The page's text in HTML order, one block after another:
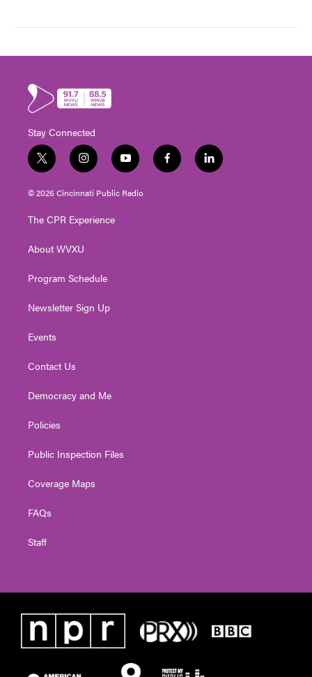
Stay Connected
t
w
i
t
e
i
n
s
t
g
a
y
o
u
t
f
a
l
i
© 2026 Cincinnati Public Radio
The CPR Experience
About WVXU
Program Schedule
Newsletter Sign Up
Events
Contact Us
Democracy and Me
Policies
Public Inspection Files
Coverage Maps
FAQs
Staff